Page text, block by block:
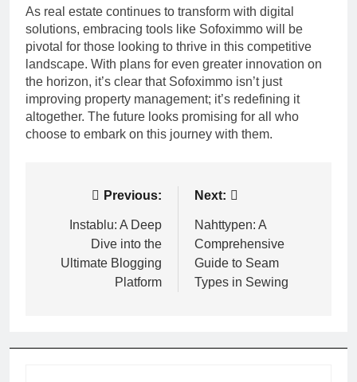
As real estate continues to transform with digital
solutions, embracing tools like Sofoximmo will be
pivotal for those looking to thrive in this competitive
landscape. With plans for even greater innovation on
the horizon, it’s clear that Sofoximmo isn’t just
improving property management; it’s redefining it
altogether. The future looks promising for all who
choose to embark on this journey with them.
navigation
Previous:
Instablu: A Deep
Dive into the
Ultimate Blogging
Platform
Next:
Nahttypen: A
Comprehensive
Guide to Seam
Types in Sewing